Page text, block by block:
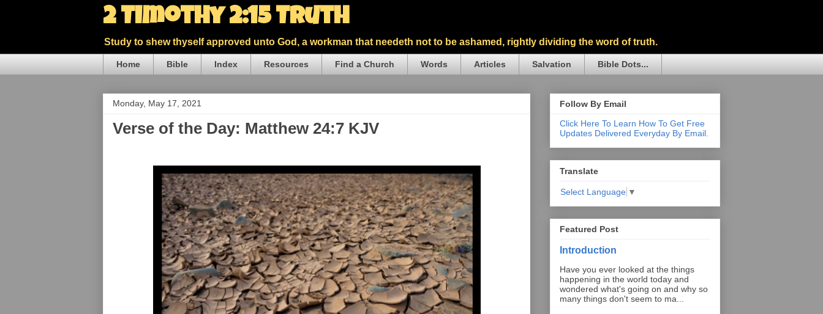
2 Timothy 2:15 Truth
Study to shew thyself approved unto God, a workman that needeth not to be ashamed, rightly dividing the word of truth.
Home Bible Index Resources Find a Church Words Articles Salvation Bible Dots...
Monday, May 17, 2021
Verse of the Day: Matthew 24:7 KJV
Follow By Email
Click Here To Learn How To Get Free
Updates Delivered Everyday By Email.
Translate
Select Language ▼
Featured Post
Introduction
Have you ever looked at the things
happening in the world today and
wondered what's going on and why so
many things don't seem to ma...